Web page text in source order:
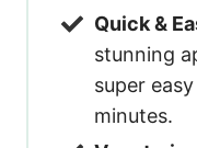
Quick &
stunning
super
minutes.